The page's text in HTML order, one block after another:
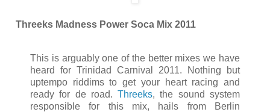
Threeks Madness Power Soca Mix 2011
This is arguably one of the better mixes we have
heard for Trinidad Carnival 2011. Nothing but
uptempo riddims to get your heart racing and
ready for de road.Threeks, the sound system
responsible for this mix, hails from Berlin